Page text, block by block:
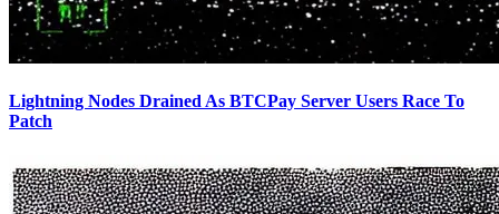
Lightning Nodes Drained As BTCPay Server Users Race To
Patch